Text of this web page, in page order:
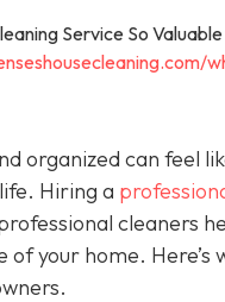
organized can feel
Hiring a
cleaners
your home. Here’s